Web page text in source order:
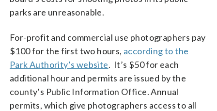
parks are unreasonable.
For-profit and commercial use photographers pay
$100 for the first two hours, according to the
Park Authority’s website. It’s $50 for each
additional hour and permits are issued by the
county’s Public Information Office. Annual
permits, which give photographers access to all